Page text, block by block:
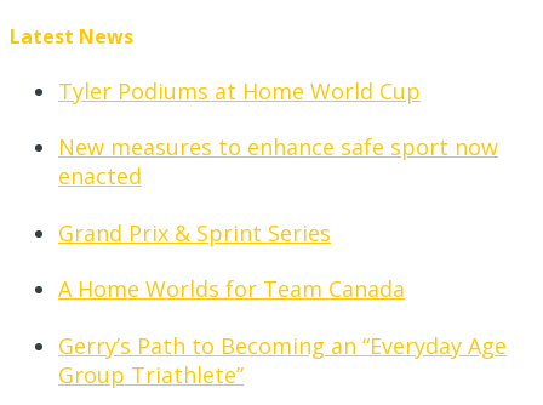
Latest News
Tyler Podiums at Home World Cup
New measures to enhance safe sport now
enacted
Grand Prix & Sprint Series
A Home Worlds for Team Canada
Gerry’s Path to Becoming an “Everyday Age
Group Triathlete”